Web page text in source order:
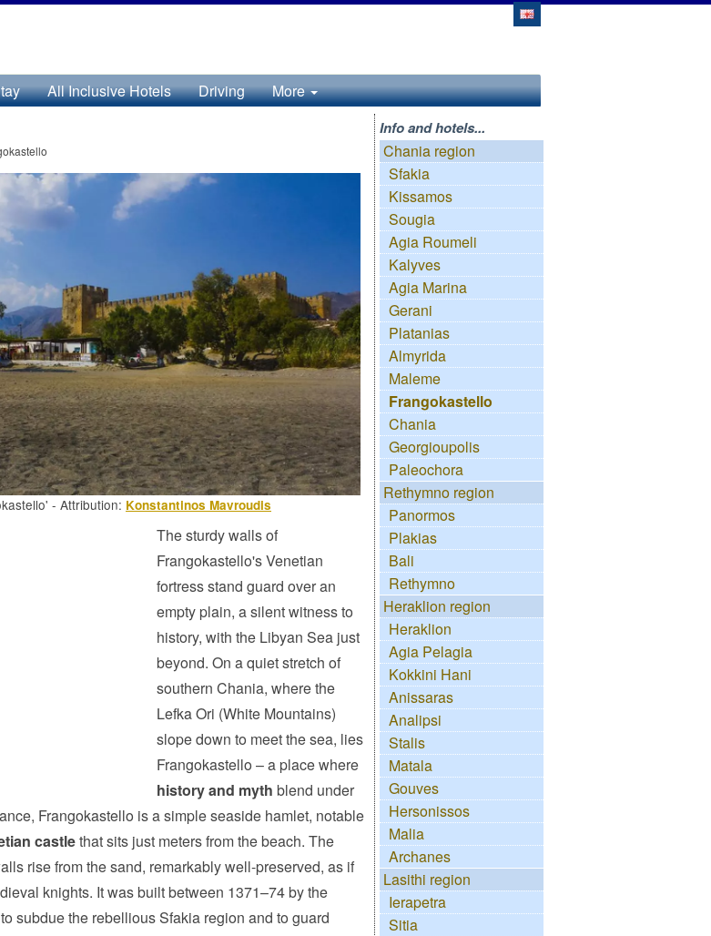
All Inclusive Hotels Driving More
- Attribution: Konstantinos Mavroudis
The sturdy walls of
Frangokastello's Venetian
fortress stand guard over an
empty plain, a silent witness to
history, with the Libyan Sea just
beyond. On a quiet stretch of
southern Chania, where the
Lefka Ori (White Mountains)
slope down to meet the sea, lies
Frangokastello – a place where
history and myth blend under
Frangokastello is a simple seaside hamlet, notable
castlethat sits just meters from the beach. The
rise from the sand, remarkably well-preserved, as if
knights. It was built between 1371–74 by the
subdue the rebellious Sfakia region and to guard
Info and hotels...
Chania region
Sfakia
Kissamos
Sougia
Agia Roumeli
Kalyves
Agia Marina
Gerani
Platanias
Almyrida
Maleme
Frangokastello
Chania
Georgioupolis
Paleochora
Rethymno region
Panormos
Plakias
Bali
Rethymno
Heraklion region
Heraklion
Agia Pelagia
Kokkini Hani
Anissaras
Analipsi
Stalis
Matala
Gouves
Hersonissos
Malia
Archanes
Lasithi region
Ierapetra
Sitia